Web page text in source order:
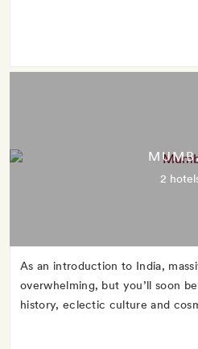
2
As an introduction to India,
overwhelming, but you’ll soon
history, eclectic culture and